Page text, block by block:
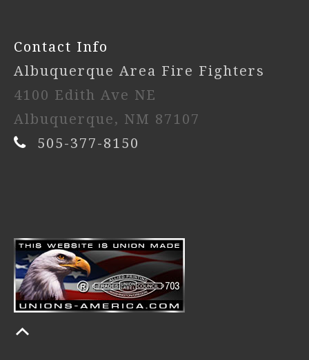
Contact Info
Albuquerque Area Fire Fighters
4100 Edith Ave NE
Albuquerque, NM 87107
505-377-8150